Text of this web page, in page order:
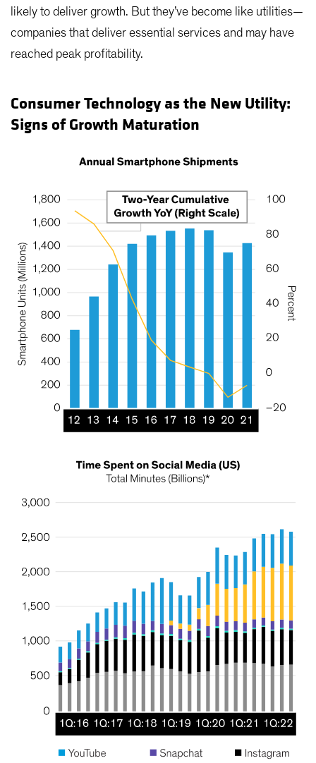
likely to deliver growth. But they’ve become like utilities—
companies that deliver essential services and may have
reached peak profitability.
Consumer Technology as the New Utility:
Signs of Growth Maturation